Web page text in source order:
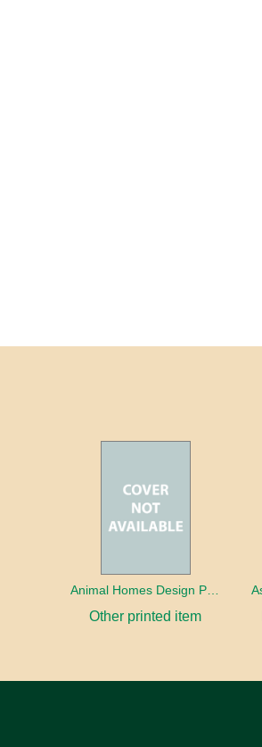
Animal Homes Design Project Photo Cards
Other printed item